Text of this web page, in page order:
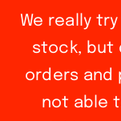
We really
stock, but
orders and
not able